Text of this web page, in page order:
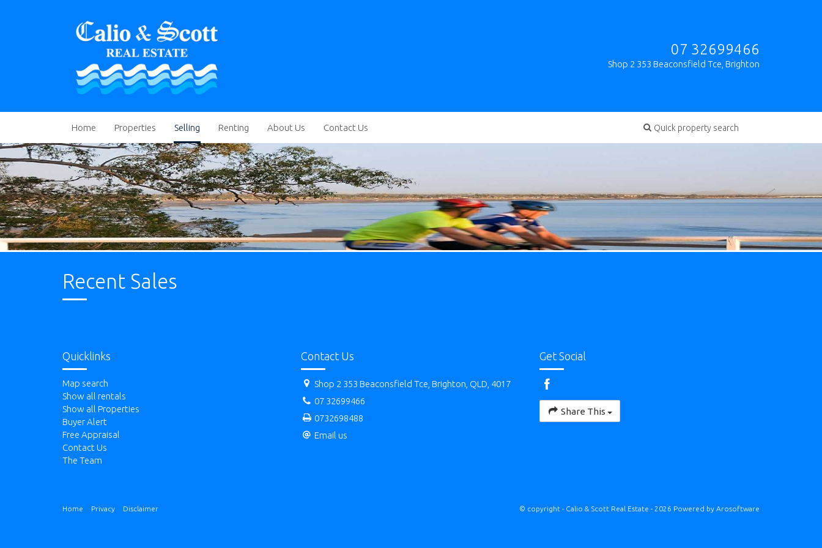
07 32699466
Shop 2 353 Beaconsfield Tce, Brighton
Quick property search
Home Properties Selling Renting About Us Contact Us
Recent Sales
Quicklinks
Map search
Show all rentals
Show all Properties
Buyer Alert
Free Appraisal
Contact Us
The Team
Contact Us
Shop 2 353 Beaconsfield Tce, Brighton, QLD, 4017
07 32699466
0732698488
Email us
Get Social
Share This
Home Privacy Disclaimer © copyright - Calio & Scott Real Estate - 2026 Powered by Arosoftware